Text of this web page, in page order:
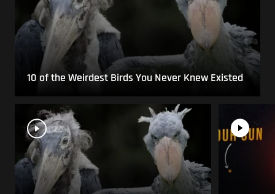
10 of the Weirdest Birds You Never Knew Existed